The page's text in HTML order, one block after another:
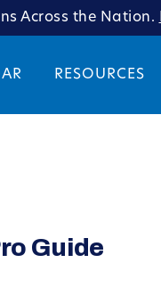
Across the Nation.
RESOURCES
Guide